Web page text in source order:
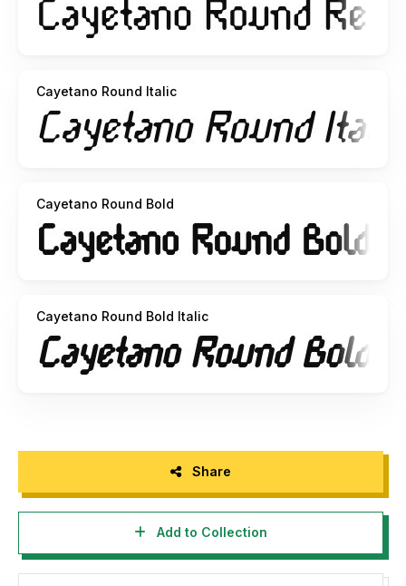
Cayetano Round Italic
Cayetano Round Bold
Cayetano Round Bold Italic
Share
Add to Collection